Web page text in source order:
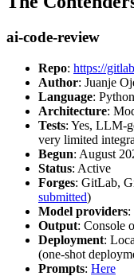
ai-code-review
Repo: https://
Author: Juanje
Language:
Architecture:
Tests: Yes, LLM-
very limited
Begun: August
Status: Active
Forges: GitLab,
submitted)
Model providers:
Output: Console
Deployment:
(one-shot
Prompts: Here